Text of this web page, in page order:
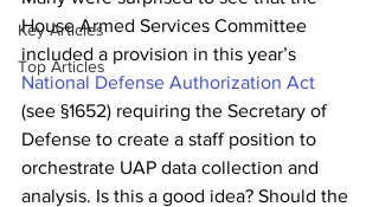
Key Articles
Top Articles
House Armed Services Committee
included a provision in this year’s
National Defense Authorization Act
(see §1652) requiring the Secretary of
Defense to create a staff position to
orchestrate UAP data collection and
analysis. Is this a good idea? Should the